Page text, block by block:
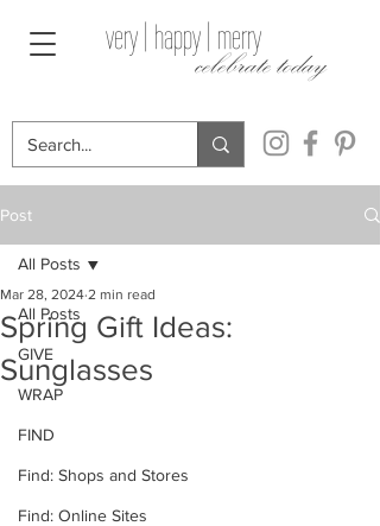
celebrate today
very | happy | merry
Post
All Posts
GIVE
WRAP
FIND
Find: Shops and Stores
Find: Online Sites
All Posts
Spring Gift Ideas:
Sunglasses
Mar 28, 2024 2 min read